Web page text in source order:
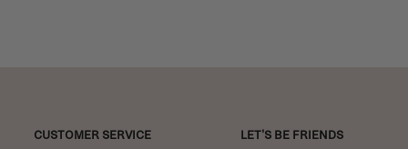
CUSTOMER SERVICE LET'S BE FRIENDS